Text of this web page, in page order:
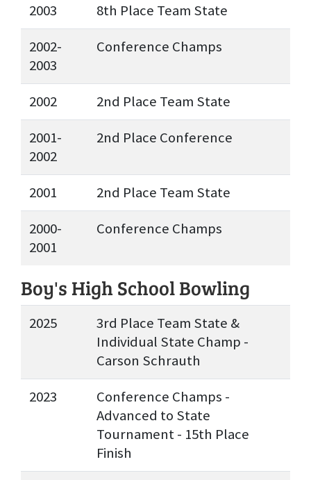
2003
8th Place Team State
2002-
2003
Conference Champs
2002
2nd Place Team State
2001-
2002
2nd Place Conference
2001
2nd Place Team State
2000-
2001
Conference Champs
Boy's High School Bowling
2025
3rd Place Team State &
Individual State Champ -
Carson Schrauth
2023
Conference Champs -
Advanced to State
Tournament - 15th Place
Finish